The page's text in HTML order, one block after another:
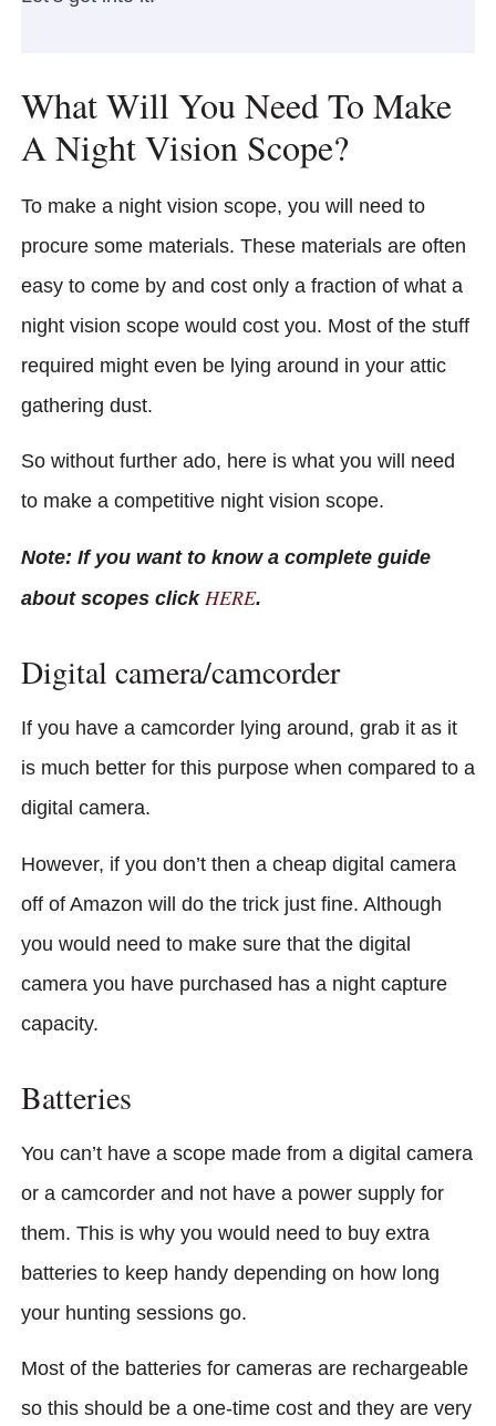
What Will You Need To Make
A Night Vision Scope?
To make a night vision scope, you will need to
procure some materials. These materials are often
easy to come by and cost only a fraction of what a
night vision scope would cost you. Most of the stuff
required might even be lying around in your attic
gathering dust.
So without further ado, here is what you will need
to make a competitive night vision scope.
Note: If you want to know a complete guide
about scopes click HERE.
Digital camera/camcorder
If you have a camcorder lying around, grab it as it
is much better for this purpose when compared to a
digital camera.
However, if you don’t then a cheap digital camera
off of Amazon will do the trick just fine. Although
you would need to make sure that the digital
camera you have purchased has a night capture
capacity.
Batteries
You can’t have a scope made from a digital camera
or a camcorder and not have a power supply for
them. This is why you would need to buy extra
batteries to keep handy depending on how long
your hunting sessions go.
Most of the batteries for cameras are rechargeable
so this should be a one-time cost and they are very